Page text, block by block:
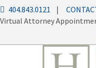
404.843.0121 |
Virtual Attorney